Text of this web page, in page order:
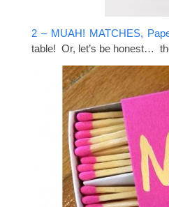
2 – MUAH! MATCHES,
table! Or, let’s be honest…